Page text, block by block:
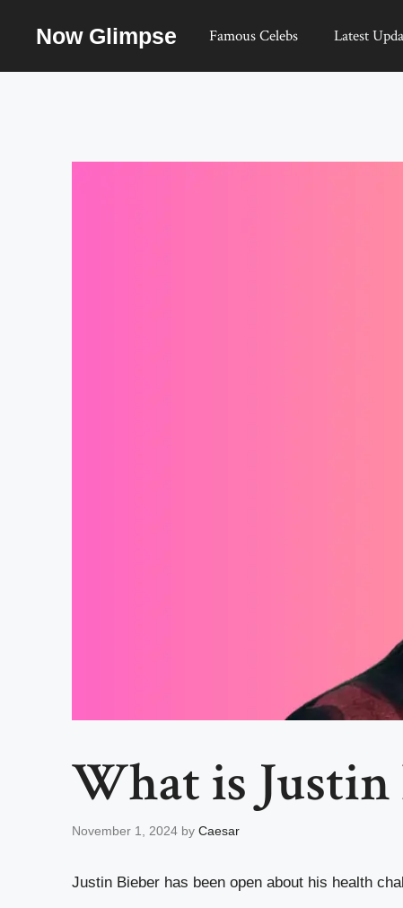
Now Glimpse Famous Celebs Latest
What is Justin
November 1, 2024 by Caesar
Justin Bieber has been open about his health